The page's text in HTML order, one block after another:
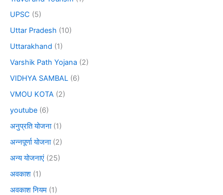
UPSC (5)
Uttar Pradesh (10)
Uttarakhand (1)
Varshik Path Yojana (2)
VIDHYA SAMBAL (6)
VMOU KOTA (2)
youtube (6)
अनुप्रति योजना(1)
अन्नपूर्णा योजना(2)
अन्य योजनाएं (25)
अवकाश (1)
अवकाश नियम (1)